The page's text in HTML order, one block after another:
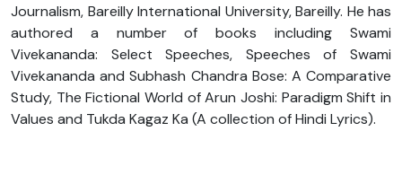
Journalism, Bareilly International University, Bareilly. He has
authored a number of books including Swami
Vivekananda: Select Speeches, Speeches of Swami
Vivekananda and Subhash Chandra Bose: A Comparative
Study, The Fictional World of Arun Joshi: Paradigm Shift in
Values and Tukda Kagaz Ka (A collection of Hindi Lyrics).